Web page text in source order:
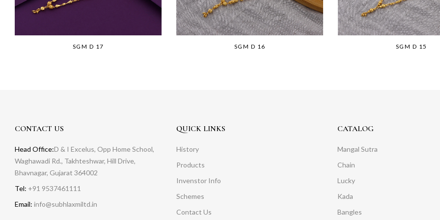
SGM D 17 SGM D 16 SGM D 15
CONTACT US
Head Office:D & I Excelus, Opp Home School,
Waghawadi Rd., Takhteshwar, Hill Drive,
Bhavnagar, Gujarat 364002
Tel: +91 9537461111
Email: info@subhlaxmiltd.in
QUICK LINKS
History
Products
Invenstor Info
Schemes
Contact Us
CATALOG
Mangal Sutra
Chain
Lucky
Kada
Bangles